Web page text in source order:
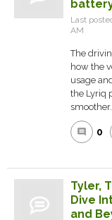
Last
AM
The
how the
usage
the Lyriq
comment 0
Tyler,
Dive
and